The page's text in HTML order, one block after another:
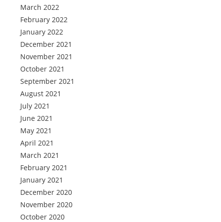
March 2022
February 2022
January 2022
December 2021
November 2021
October 2021
September 2021
August 2021
July 2021
June 2021
May 2021
April 2021
March 2021
February 2021
January 2021
December 2020
November 2020
October 2020